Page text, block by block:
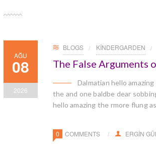
AĞU
08
2026
BLOGS KINDERGARDEN
The False Arguments
Dalmatian hello
the and one baldbe dear
hello amazing the rmore flung
0 COMMENTS ERGIN